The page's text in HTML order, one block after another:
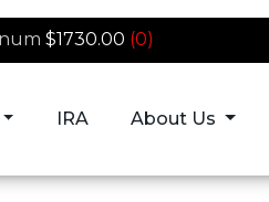
$1730.00 (0)
IRA About Us